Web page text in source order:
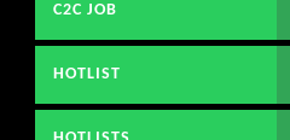
C2C JOB
HOTLIST